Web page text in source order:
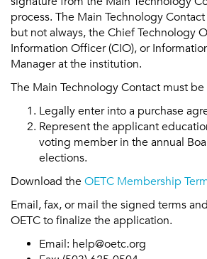
process. The Main Technology
but not always, the Chief Technology
Information Officer (CIO), or
Manager at the institution.
The Main Technology Contact must be
Legally enter into a purchase
Represent the applicant
voting member in the annual
elections.
Download the OETC Membership
Email, fax, or mail the signed terms
OETC to finalize the application.
Email: help@oetc.org